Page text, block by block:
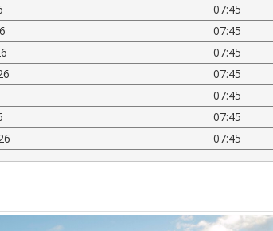
07:45
07:45
07:45
07:45
07:45
07:45
07:45